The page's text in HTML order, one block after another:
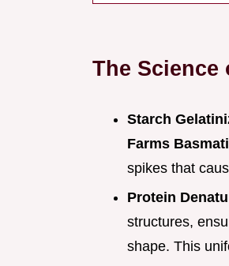
The Science
Starch
Farms
spikes that
Protein
structures,
shape. This